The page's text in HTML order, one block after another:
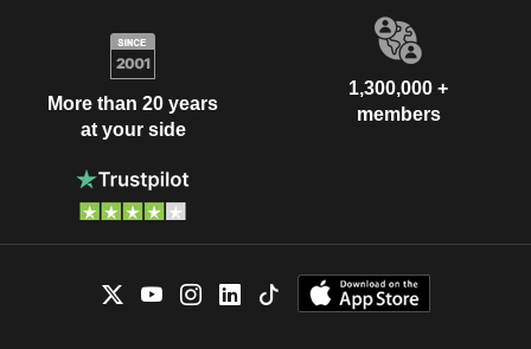
More than 20 years
at your side
1,300,000 +
members